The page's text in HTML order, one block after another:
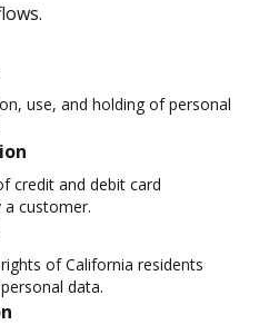
use, and holding of personal
credit and debit card
customer.
of California residents
data.